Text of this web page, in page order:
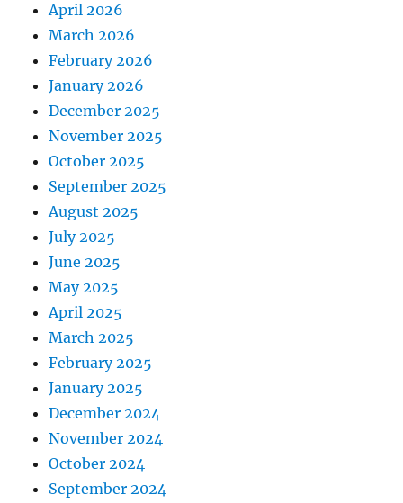
April 2026
March 2026
February 2026
January 2026
December 2025
November 2025
October 2025
September 2025
August 2025
July 2025
June 2025
May 2025
April 2025
March 2025
February 2025
January 2025
December 2024
November 2024
October 2024
September 2024